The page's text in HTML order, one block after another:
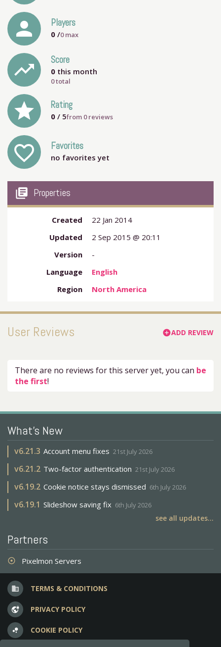
person Players
0 /0max
trending_up Score
0 this month
0 total
grade Rating
0 / 5from 0reviews
favorite_outline Favorites
no favorites yet
my_library_books Properties
Created
22 Jan 2014
Updated
2 Sep 2015 @ 20:11
Version
-
Language
English
Region
North America
User Reviews add_circleADD REVIEW
There are no reviews for this server yet, you can be
the first!
What's New
v6.21.3 Account menu fixes 21st July 2026
v6.21.2 Two-factor authentication 21st July 2026
v6.19.2 Cookie notice stays dismissed 6th July 2026
v6.19.1 Slideshow saving fix 6th July 2026
see all updates...
Partners
adjust Pixelmon Servers
business TERMS & CONDITIONS
vpn_lock PRIVACY POLICY
bubble_chart COOKIE POLICY